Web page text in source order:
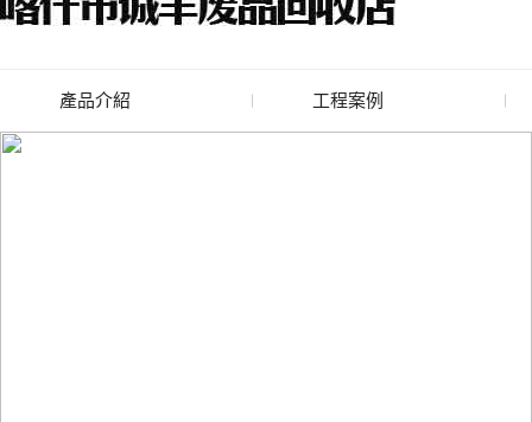
產品介紹
廢舊水蜜桃色色网站
工程案例